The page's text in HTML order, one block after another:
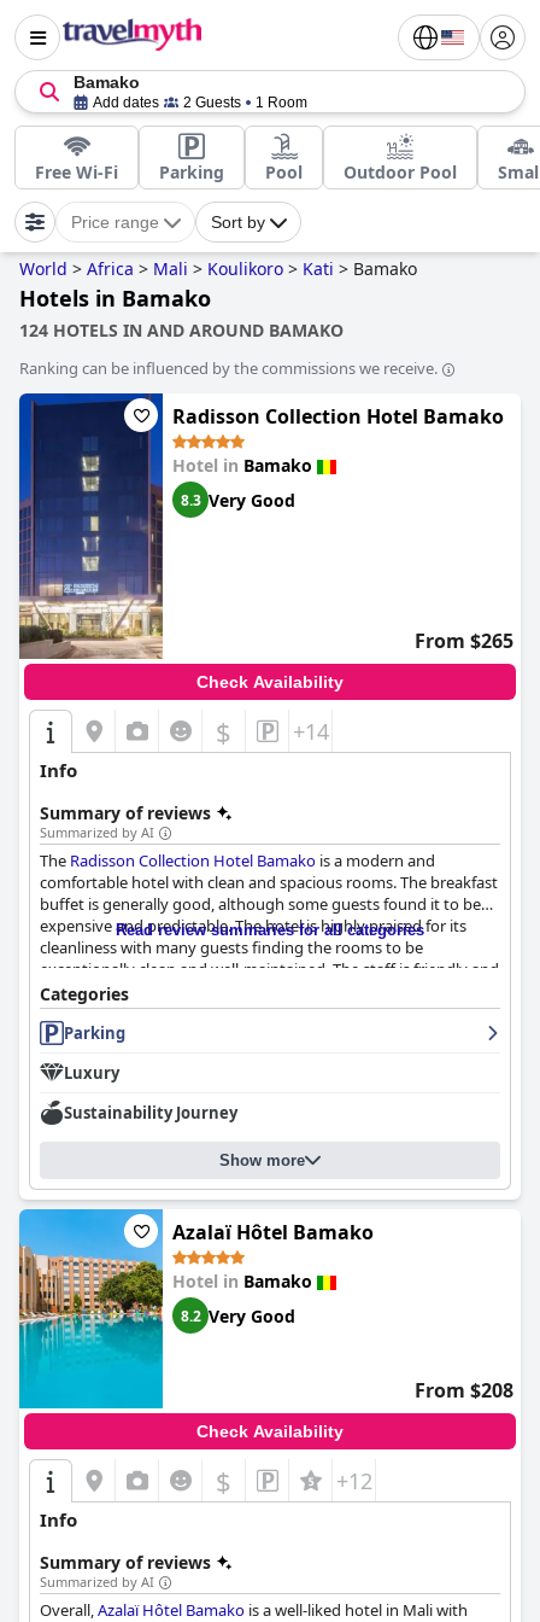
Bamako
Add dates 2 Guests 1 Room
Free Wi-Fi Parking Pool Outdoor Pool
Price range Sort by
World > Africa > Mali > Koulikoro > Kati > Bamako
Hotels in Bamako
124 HOTELS IN AND AROUND BAMAKO
Ranking can be influenced by the commissions we receive.
Radisson Collection Hotel Bamako
Hotel in Bamako
8.3 Very Good
From $265
Check Availability
$ +14
Info
Summary of reviews
Summarized by AI
The Radisson Collection Hotel Bamako is a modern and
comfortable hotel with clean and spacious rooms. The breakfast
buffet is generally good, although some guests found it to be
expensive and predictable. The hotel is highly praised for its
cleanliness with many guests finding the rooms to be
exceptionally clean and well-maintained. The staff is friendly and
helpful with the front office Manager Mr YEO and his assistant
Mr Mariko receiving particular praise for their ability to work out
issues with booking. Overall, guests appreciate the hotel's
Read review summaries for all categories
Categories
Parking
Luxury
Sustainability Journey
Show more
Azalaï Hôtel Bamako
Hotel in Bamako
8.2 Very Good
From $208
Check Availability
$ +12
Info
Summary of reviews
Summarized by AI
Overall,Azalaï Hôtel Bamako is a well-liked hotel in Mali with